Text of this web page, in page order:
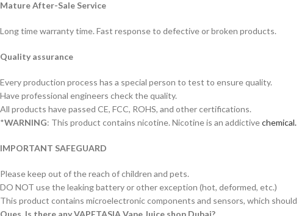
Mature After-Sale Service
Long time warranty time. Fast response to defective or broken products.
Quality assurance
Every production process has a special person to test to ensure quality.
Have professional engineers check the quality.
All products have passed CE, FCC, ROHS, and other certifications.
*WARNING: This product contains nicotine. Nicotine is an addictivechemical.
IMPORTANT SAFEGUARD
Please keep out of the reach of children and pets.
DO NOT use the leaking battery or other exception (hot, deformed, etc.)
This product contains microelectronic components and sensors, which should
Ques. Is there any VAPETASIA Vape Juice shop Dubai?